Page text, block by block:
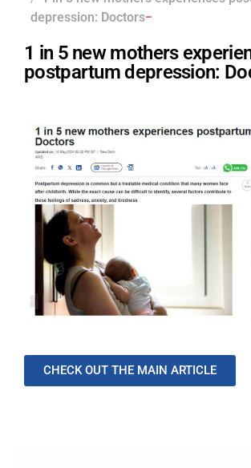
depression: Doctors
1 in 5 new mothers
postpartum depression:
CHECK OUT THE MAIN ARTICLE